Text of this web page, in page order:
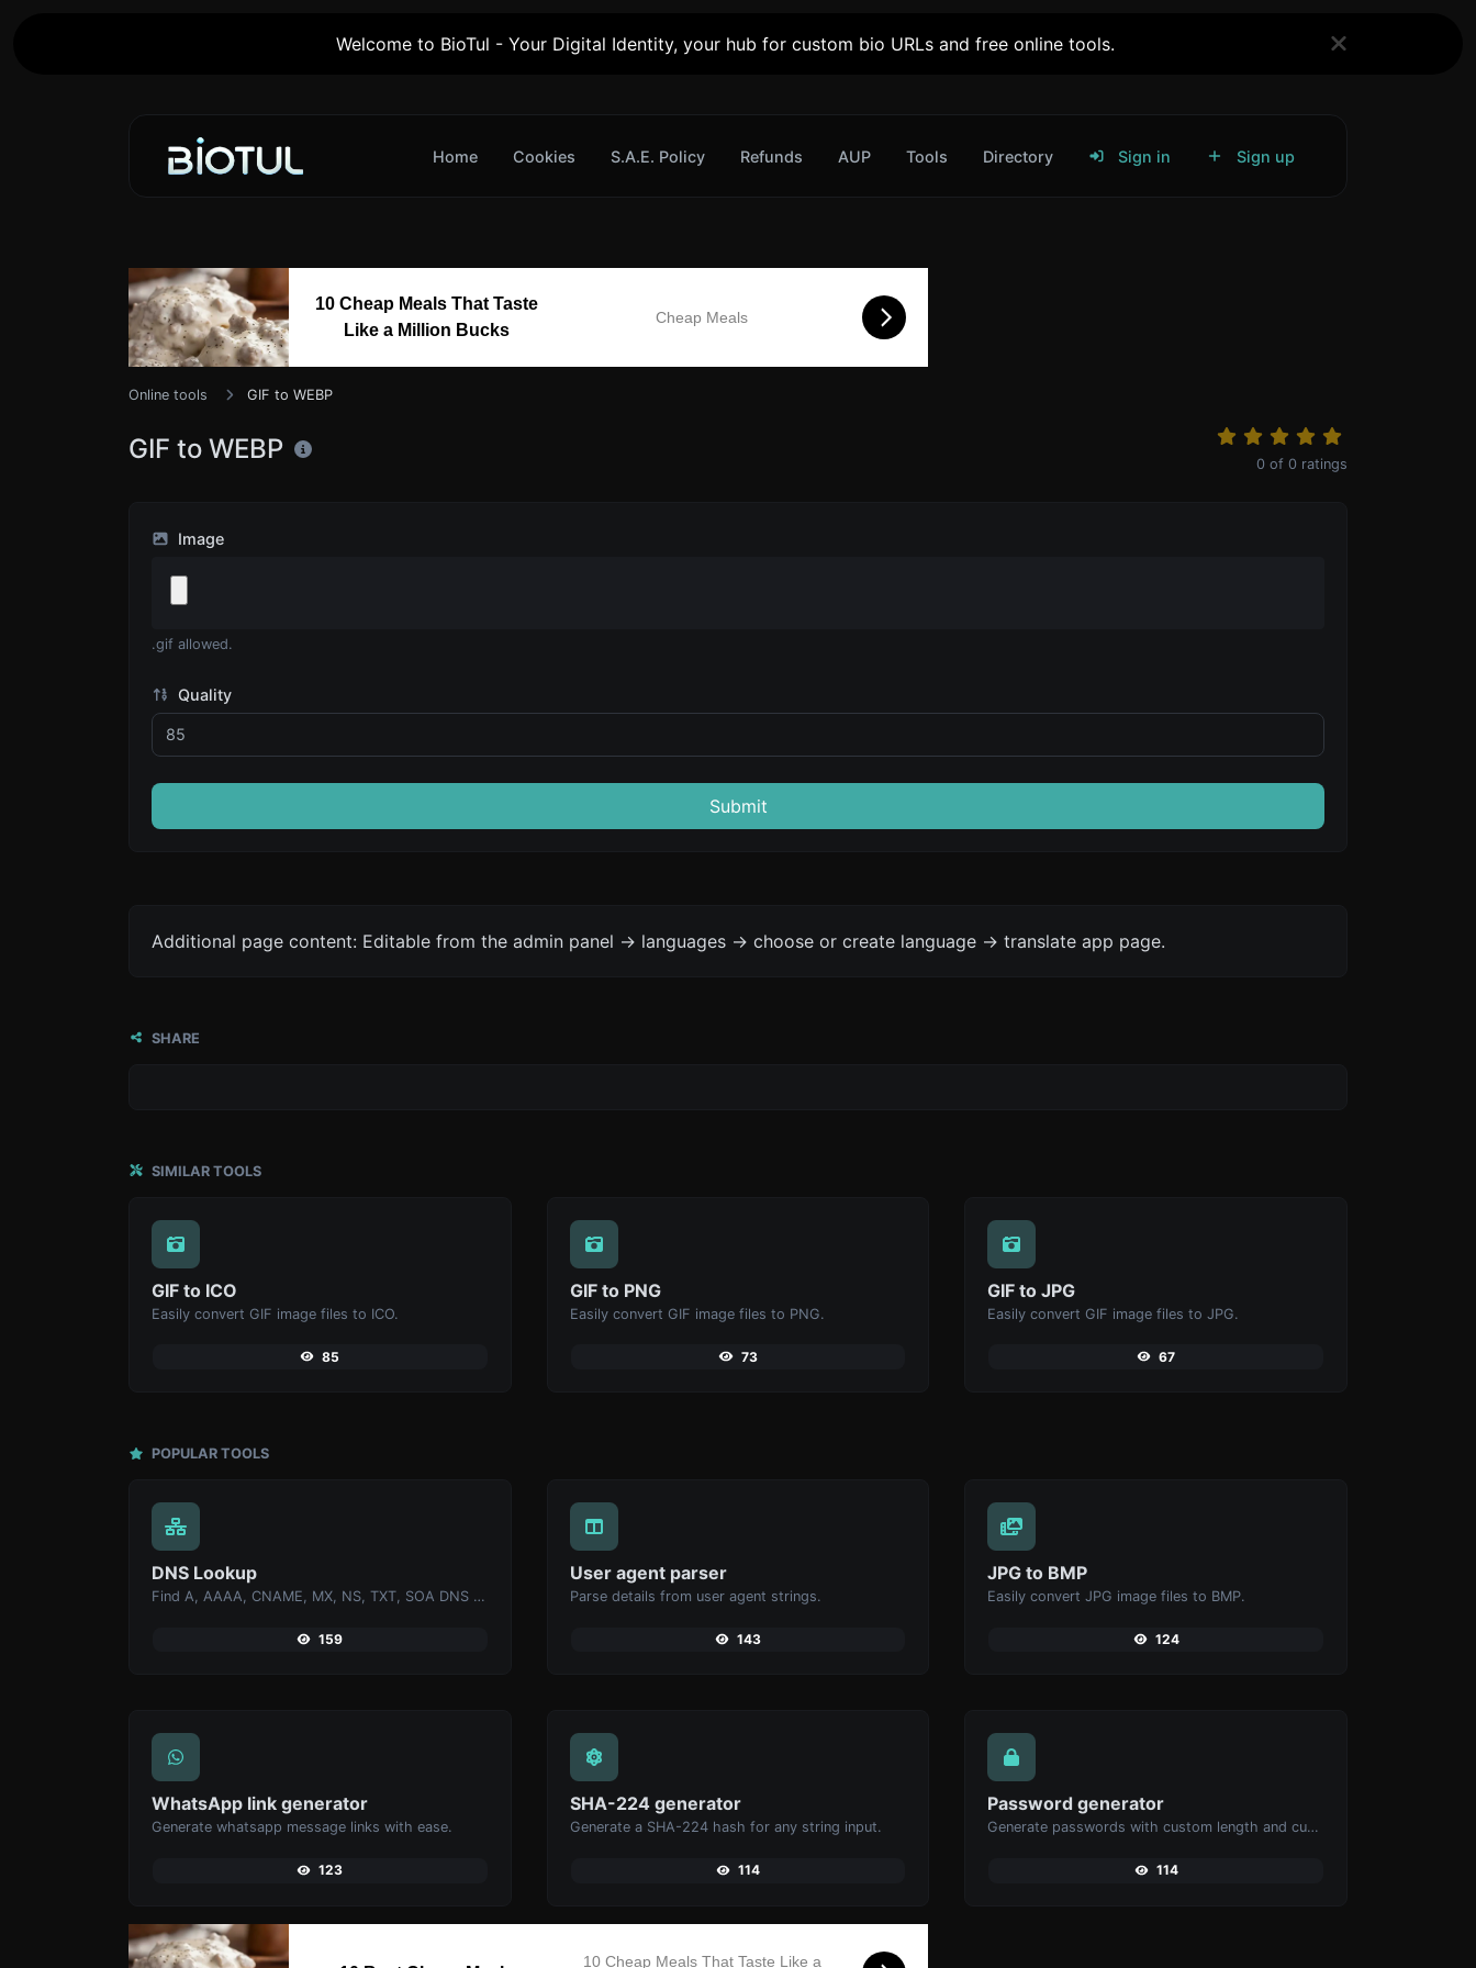
Welcome to BioTul - Your Digital Identity, your hub for custom bio URLs and free online tools.
Home Cookies S.A.E. Policy Refunds AUP Tools Directory Sign in Sign up
10 Cheap Meals That Taste
Like a Million Bucks
Cheap Meals
Online tools GIF to WEBP
GIF to WEBP 0 of 0 ratings
Image
.gif allowed.
Quality
Submit
Additional page content: Editable from the admin panel -> languages -> choose or create language -> translate app page.
SHARE
SIMILAR TOOLS
GIF to ICO
Easily convert GIF image files to ICO.
85
GIF to PNG
Easily convert GIF image files to PNG.
73
GIF to JPG
Easily convert GIF image files to JPG.
67
POPULAR TOOLS
DNS Lookup
Find A, AAAA, CNAME, MX, NS, TXT, SOA DNS records of a host.
159
User agent parser
Parse details from user agent strings.
143
JPG to BMP
Easily convert JPG image files to BMP.
124
WhatsApp link generator
Generate whatsapp message links with ease.
123
SHA-224 generator
Generate a SHA-224 hash for any string input.
114
Password generator
Generate passwords with custom length and custom settings.
114
10 Cheap Meals That Taste Like a